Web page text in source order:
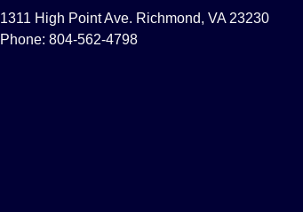
1311 High Point Ave. Richmond, VA 23230
Phone: 804-562-4798